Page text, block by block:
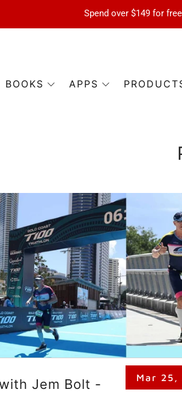
Spend over $149 for
BOOKS APPS
Mar 25,
Jem Bolt -